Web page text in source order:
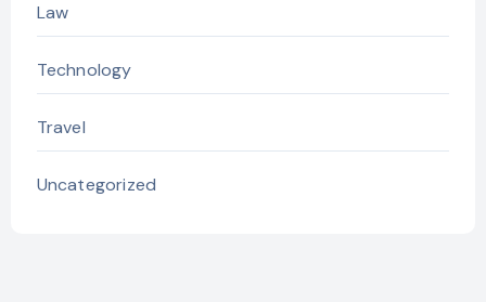
Law
Technology
Travel
Uncategorized